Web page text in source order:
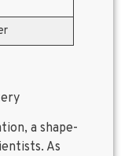
a shape-
As